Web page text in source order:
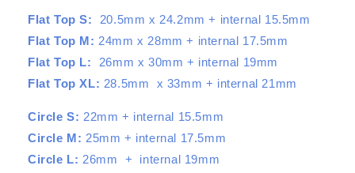
Flat Top S:
20.5mm x 24.2mm + internal 15.5mm
Flat Top M: 24mm x 28mm + internal 17.5mm
Flat Top L:
26mm x 30mm + internal 19mm
Flat Top XL: 28.5mm x 33mm + internal 21mm
Circle S: 22mm + internal 15.5mm
Circle M: 25mm + internal 17.5mm
Circle L: 26mm + internal 19mm